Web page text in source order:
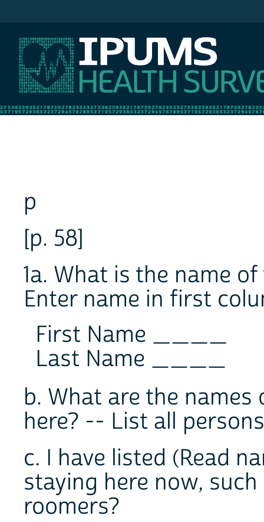
p
[p. 58]
1a. What is the name
Enter name in first
First Name ____
Last Name ____
b. What are the
here? -- List all
c. I have listed (Read
staying here now,
roomers?